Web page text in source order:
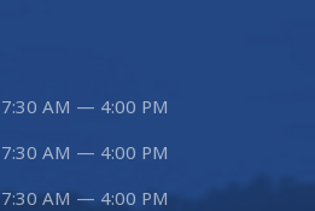
7:30 AM — 4:00 PM
7:30 AM — 4:00 PM
7:30 AM — 4:00 PM